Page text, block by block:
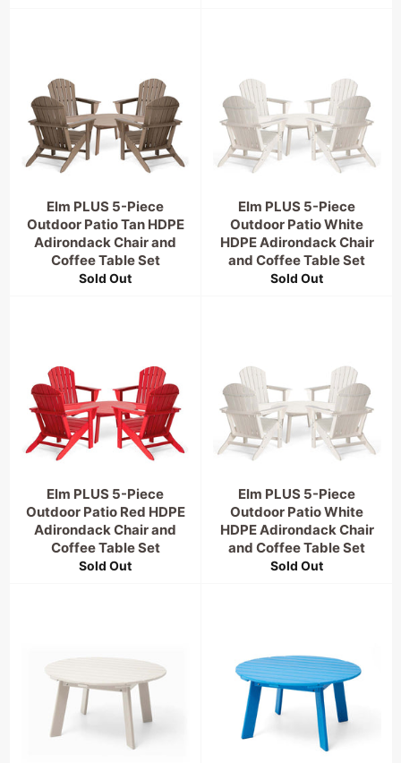
Elm PLUS 5-Piece
Outdoor Patio Tan HDPE
Adirondack Chair and
Coffee Table Set
Sold Out
Elm PLUS 5-Piece
Outdoor Patio White
HDPE Adirondack Chair
and Coffee Table Set
Sold Out
Elm PLUS 5-Piece
Outdoor Patio Red HDPE
Adirondack Chair and
Coffee Table Set
Sold Out
Elm PLUS 5-Piece
Outdoor Patio White
HDPE Adirondack Chair
and Coffee Table Set
Sold Out